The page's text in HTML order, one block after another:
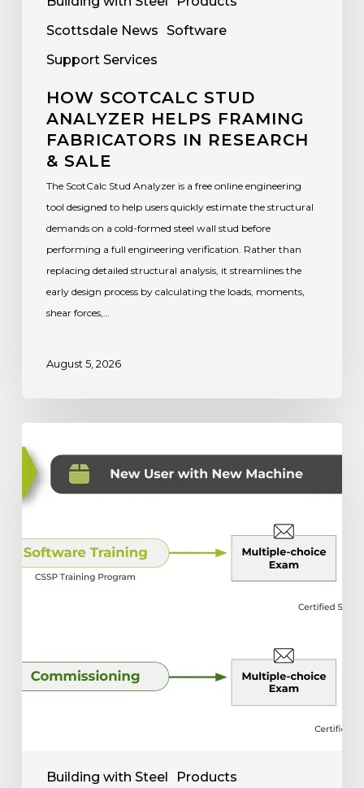
Scottsdale News Software
Support Services
HOW SCOTCALC STUD
ANALYZER HELPS FRAMING
FABRICATORS IN RESEARCH
& SALE
The ScotCalc Stud Analyzer is a free online engineering
tool designed to help users quickly estimate the structural
demands on a cold-formed steel wall stud before
performing a full engineering verification. Rather than
replacing detailed structural analysis, it streamlines the
early design process by calculating the loads, moments,
shear forces,…
August 5, 2026
Building with Steel
Products
Ultimate
Guide
to
Training
and
Certification